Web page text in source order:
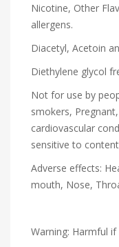
Nicotine, Other
allergens.
Diacetyl, Acetoin
Diethylene glycol
Not for use by
smokers,
cardiovascular
sensitive to
Adverse effects:
mouth, Nose,
Warning: Harmful